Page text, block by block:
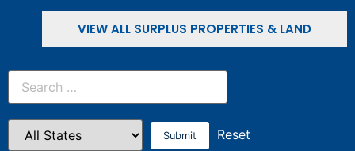
VIEW ALL SURPLUS PROPERTIES & LAND
Reset